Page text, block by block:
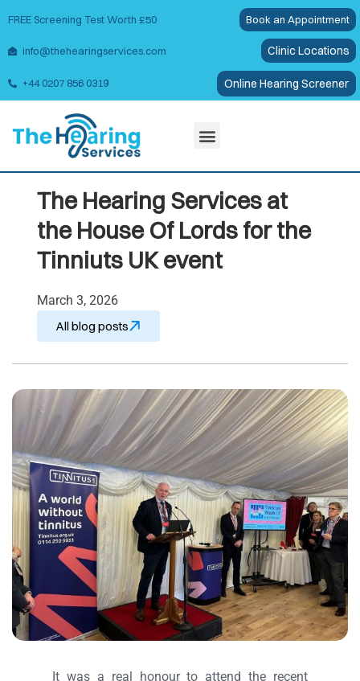
FREE Screening Test Worth £50 Book an Appointment
info@thehearingservices.com Clinic Locations
+44 0207 856 0319 Online Hearing Screener
The Hearing Services at
the House Of Lords for the
Tinniuts UK event
March 3, 2026
All blog posts
It was a real honour to attend the recent